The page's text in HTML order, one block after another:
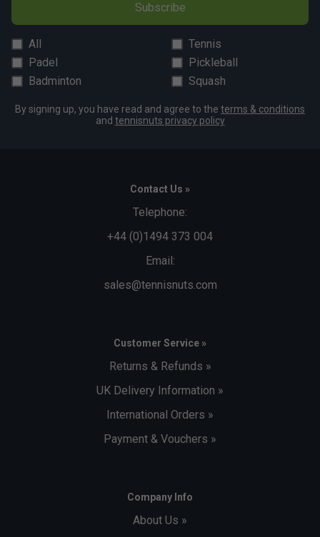
Subscribe
All
Tennis
Padel
Pickleball
Badminton
Squash
By signing up, you have read and agree to the terms & conditions
and tennisnuts privacy policy
Contact Us »
Telephone:
+44 (0)1494 373 004
Email:
sales@tennisnuts.com
Customer Service »
Returns & Refunds »
UK Delivery Information »
International Orders »
Payment & Vouchers »
Company Info
About Us »